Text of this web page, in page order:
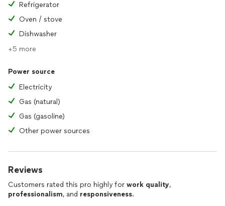
Refrigerator
Oven / stove
Dishwasher
+5 more
Power source
Electricity
Gas (natural)
Gas (gasoline)
Other power sources
Reviews
Customers rated this pro highly for work quality,
professionalism, and responsiveness.